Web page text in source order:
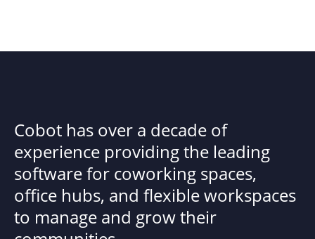
Cobot has over a decade of
experience providing the leading
software for coworking spaces,
office hubs, and flexible workspaces
to manage and grow their